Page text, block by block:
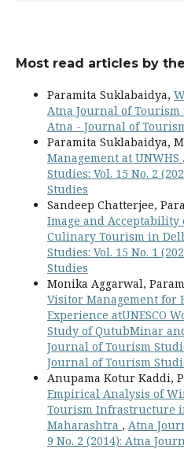
Most read articles by
Paramita Suklabaidya,
Atna Journal of Tourism
Atna - Journal of
Paramita Suklabaidya,
Management at UNWHS ,
Studies: Vol. 15 No. 2
Studies
Sandeep Chatterjee,
Image and
Culinary Tourism in
Studies: Vol. 15 No. 1
Studies
Monika Aggarwal,
Visitor Management for
Experience atUNESCO
Study of QutubMinar
Journal of Tourism
Journal of Tourism
Anupama Kotur Kaddi,
Empirical Analysis of
Tourism Infrastructure
Maharashtra , Atna
9 No. 2 (2014): Atna